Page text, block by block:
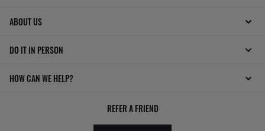
ABOUT US
DO IT IN PERSON
HOW CAN WE HELP?
REFER A FRIEND